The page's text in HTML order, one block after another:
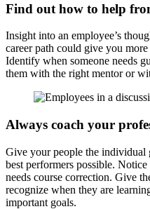
Find out how to help
Insight into an employee’s
career path could give you
Identify when someone needs
them with the right mentor or
Always coach your
Give your people the individual
best performers possible.
needs course correction. Give
recognize when they are
important goals.